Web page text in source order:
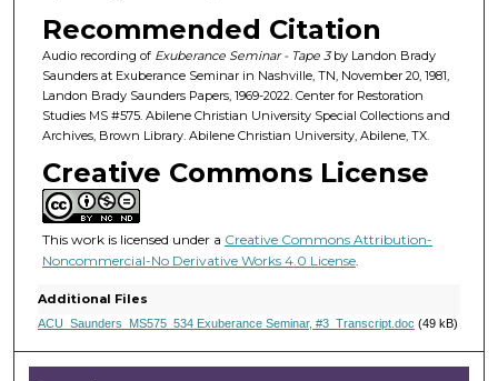
u
t
e
s
7
e
c
n
s
Recommended Citation
Audio recording of Exuberance Seminar - Tape 3by Landon Brady
Saunders at Exuberance Seminar in Nashville, TN, November 20, 1981,
Landon Brady Saunders Papers, 1969-2022. Center for Restoration
Studies MS #575. Abilene Christian University Special Collections and
Archives, Brown Library. Abilene Christian University, Abilene, TX.
Creative Commons License
This work is licensed under a Creative Commons Attribution-
Noncommercial-No Derivative Works 4.0 License.
Additional Files
ACU_Saunders_MS575_534 Exuberance Seminar, #3_Transcript.doc (49 kB)